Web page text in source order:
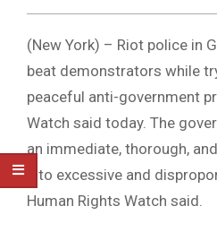
HUMAN
RIGHTS
NEWS
(New York) – Riot police in
beat demonstrators while
peaceful anti-government
Watch said today. The
an immediate, thorough,
into excessive and
Human Rights Watch said.